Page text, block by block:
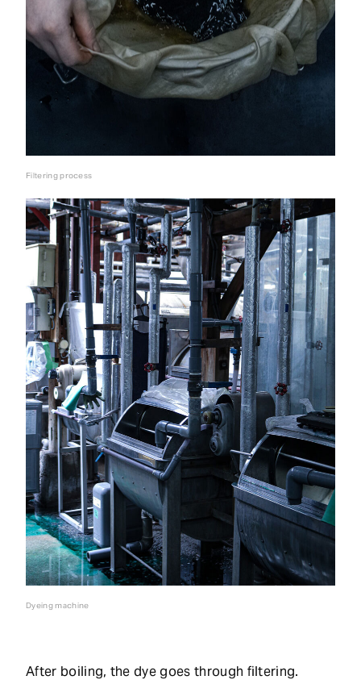
Filtering process
Dyeing machine
After boiling, the dye goes through filtering.